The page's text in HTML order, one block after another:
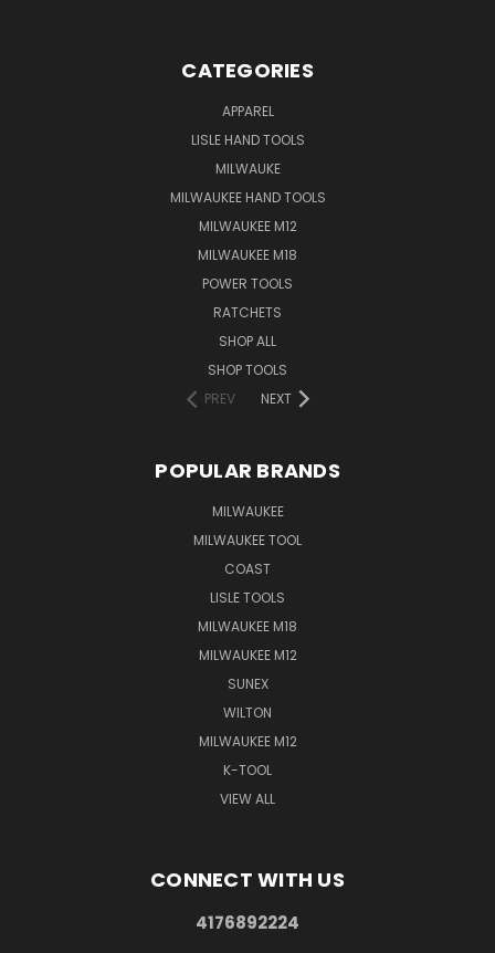
CATEGORIES
APPAREL
LISLE HAND TOOLS
MILWAUKE
MILWAUKEE HAND TOOLS
MILWAUKEE M12
MILWAUKEE M18
POWER TOOLS
RATCHETS
SHOP ALL
SHOP TOOLS
PREV
NEXT
POPULAR BRANDS
MILWAUKEE
MILWAUKEE TOOL
COAST
LISLE TOOLS
MILWAUKEE M18
MILWAUKEE M12
SUNEX
WILTON
MILWAUKEE M12
K-TOOL
VIEW ALL
CONNECT WITH US
4176892224